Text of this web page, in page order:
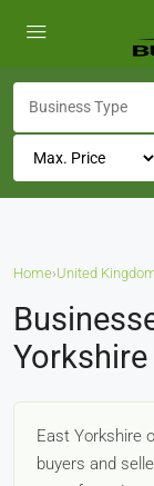
Home›United
Yorkshire
East Yorkshire
buyers and